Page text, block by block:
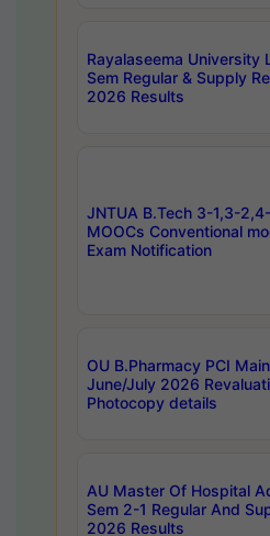
Rayalaseema University
Sem Regular & Supply
2026 Results
JNTUA B.Tech 3-1,3-
MOOCs Conventional
Exam Notification
OU B.Pharmacy PCI
June/July 2026
Photocopy details
AU Master Of Hospital
Sem 2-1 Regular And
2026 Results